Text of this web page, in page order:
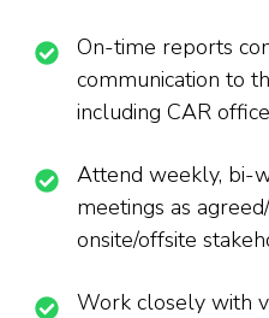
On-time reports
communication to
including CAR
Attend weekly, bi-
meetings as
onsite/offsite
Work closely with